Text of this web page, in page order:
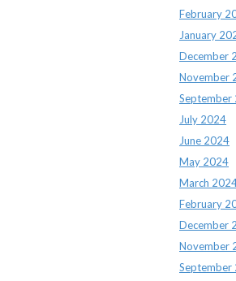
February
January
December
November
September
July 2024
June 2024
May 2024
March
February
December
November
September